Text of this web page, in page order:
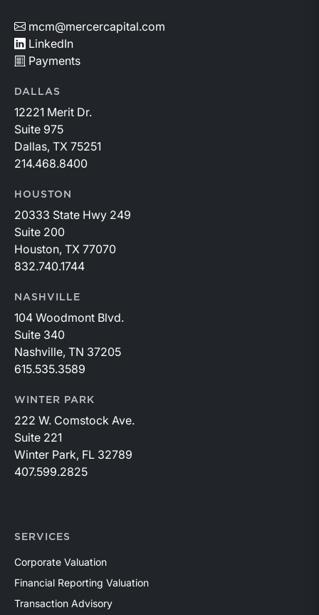
mcm@mercercapital.com
LinkedIn
Payments
DALLAS
12221 Merit Dr.
Suite 975
Dallas, TX 75251
214.468.8400
HOUSTON
20333 State Hwy 249
Suite 200
Houston, TX 77070
832.740.1744
NASHVILLE
104 Woodmont Blvd.
Suite 340
Nashville, TN 37205
615.535.3589
WINTER PARK
222 W. Comstock Ave.
Suite 221
Winter Park, FL 32789
407.599.2825
SERVICES
Corporate Valuation
Financial Reporting Valuation
Transaction Advisory